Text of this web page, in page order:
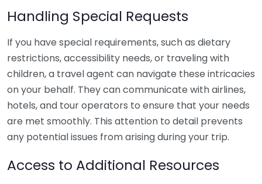
Handling Special Requests
If you have special requirements, such as dietary
restrictions, accessibility needs, or traveling with
children, a travel agent can navigate these intricacies
on your behalf. They can communicate with airlines,
hotels, and tour operators to ensure that your needs
are met smoothly. This attention to detail prevents
any potential issues from arising during your trip.
Access to Additional Resources